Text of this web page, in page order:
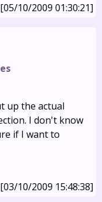
[05/10/2009 01:30:21]
up the actual
I don't know
if I want to
[03/10/2009 15:48:38]